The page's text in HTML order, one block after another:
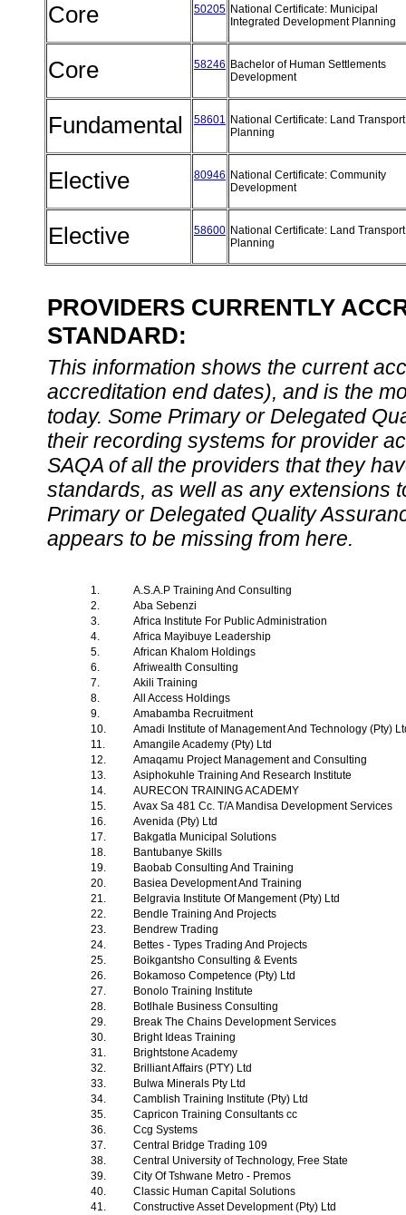
Core 50205 National Certificate: Municipal
Integrated Development Planning
Core 58246 Bachelor of Human Settlements
Development
Fundamental 58601 National Certificate: Land Transport
Planning
Elective 80946 National Certificate: Community
Development
Elective 58600 National Certificate: Land Transport
Planning
PROVIDERS CURRENTLY
STANDARD:
This information shows the current
accreditation end dates), and is the
today. Some Primary or Delegated
their recording systems for provider
SAQA of all the providers that they
standards, as well as any extensions
Primary or Delegated Quality
appears to be missing from here.
1.
A.S.A.P Training And Consulting
2.
Aba Sebenzi
3.
Africa Institute For Public Administration
4.
Africa Mayibuye Leadership
5.
African Khalom Holdings
6.
Afriwealth Consulting
7.
Akili Training
8.
All Access Holdings
9.
Amabamba Recruitment
10.
Amadi Institute of Management And Technology (Pty)
11.
Amangile Academy (Pty) Ltd
12.
Amaqamu Project Management and Consulting
13.
Asiphokuhle Training And Research Institute
14.
AURECON TRAINING ACADEMY
15.
Avax Sa 481 Cc. T/A Mandisa Development Services
16.
Avenida (Pty) Ltd
17.
Bakgatla Municipal Solutions
18.
Bantubanye Skills
19.
Baobab Consulting And Training
20.
Basiea Development And Training
21.
Belgravia Institute Of Mangement (Pty) Ltd
22.
Bendle Training And Projects
23.
Bendrew Trading
24.
Bettes - Types Trading And Projects
25.
Boikgantsho Consulting & Events
26.
Bokamoso Competence (Pty) Ltd
27.
Bonolo Training Institute
28.
Botlhale Business Consulting
29.
Break The Chains Development Services
30.
Bright Ideas Training
31.
Brightstone Academy
32.
Brilliant Affairs (PTY) Ltd
33.
Bulwa Minerals Pty Ltd
34.
Camblish Training Institute (Pty) Ltd
35.
Capricon Training Consultants cc
36.
Ccg Systems
37.
Central Bridge Trading 109
38.
Central University of Technology, Free State
39.
City Of Tshwane Metro - Premos
40.
Classic Human Capital Solutions
41.
Constructive Asset Development (Pty) Ltd